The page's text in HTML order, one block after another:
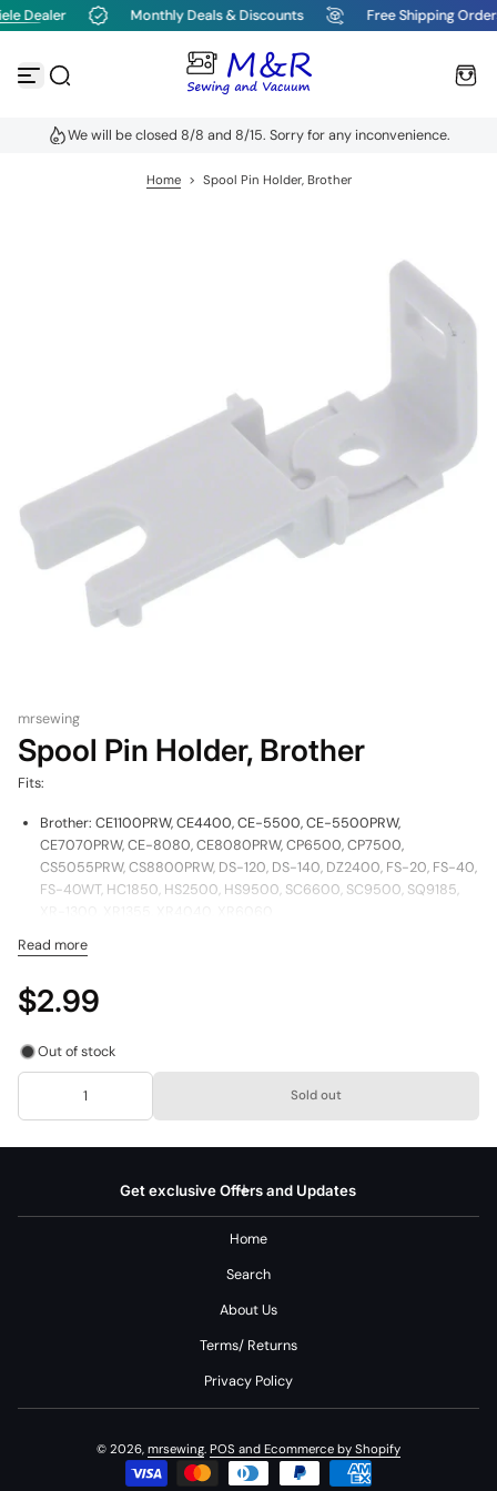
S
p
Dealer Monthly Deals & Discounts Free Shipping
We will be closed 8/8 and 8/15. Sorry for any inconvenience.
Home > Spool Pin Holder, Brother
mrsewing
Spool Pin Holder, Brother
Fits:
Brother: CE1100PRW, CE4400, CE-5500, CE-5500PRW,
CE7070PRW, CE-8080, CE8080PRW, CP6500, CP7500,
CS5055PRW, CS8800PRW, DS-120, DS-140, DZ2400, FS-20, FS-40,
FS-40WT, HC1850, HS2500, HS9500, SC6600, SC9500, SQ9185,
Part Number: XE6427001
Read more
$2.99
Out of stock
Sold out
Get exclusive Offers and Updates
Home
Search
About Us
Terms/ Returns
Privacy Policy
© 2026, mrsewing. POS and Ecommerce by Shopify